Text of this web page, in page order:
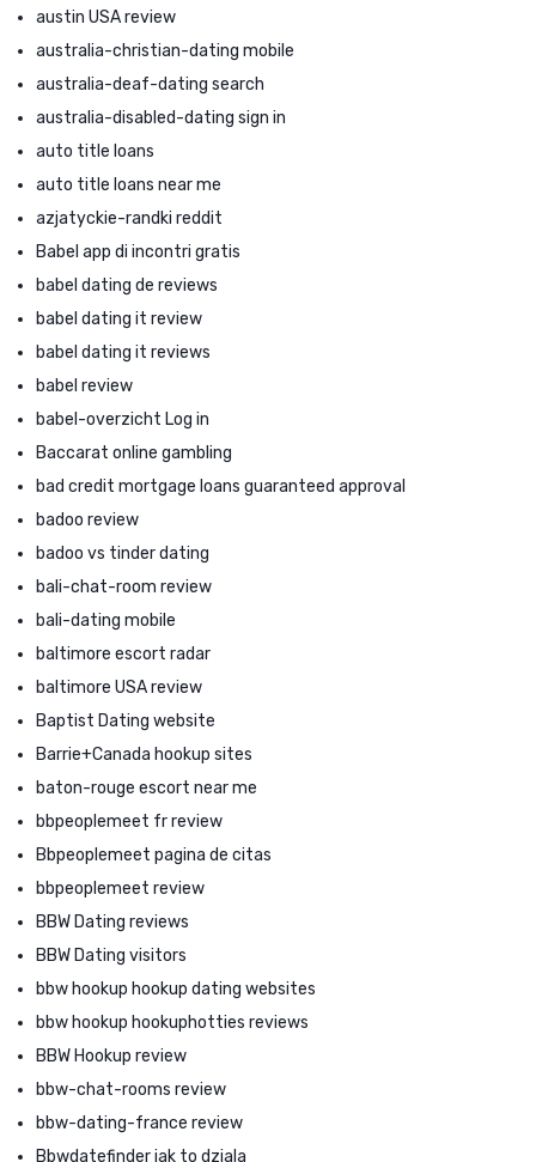
austin USA review
australia-christian-dating mobile
australia-deaf-dating search
australia-disabled-dating sign in
auto title loans
auto title loans near me
azjatyckie-randki reddit
Babel app di incontri gratis
babel dating de reviews
babel dating it review
babel dating it reviews
babel review
babel-overzicht Log in
Baccarat online gambling
bad credit mortgage loans guaranteed approval
badoo review
badoo vs tinder dating
bali-chat-room review
bali-dating mobile
baltimore escort radar
baltimore USA review
Baptist Dating website
Barrie+Canada hookup sites
baton-rouge escort near me
bbpeoplemeet fr review
Bbpeoplemeet pagina de citas
bbpeoplemeet review
BBW Dating reviews
BBW Dating visitors
bbw hookup hookup dating websites
bbw hookup hookuphotties reviews
BBW Hookup review
bbw-chat-rooms review
bbw-dating-france review
Bbwdatefinder jak to dziala